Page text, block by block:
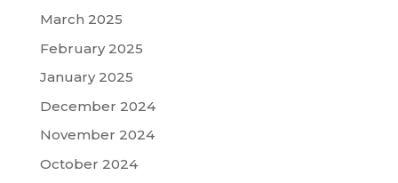
March 2025
February 2025
January 2025
December 2024
November 2024
October 2024